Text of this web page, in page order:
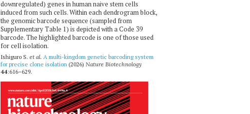
downregulated) genes in human naive stem cells
induced from such cells. Within each dendrogram block,
the genomic barcode sequence (sampled from
Supplementary Table 1) is depicted with a Code 39
barcode. The highlighted barcode is one of those used
for cell isolation.
Ishiguro S. et al. A multi-kingdom genetic barcoding system
for precise clone isolation(2026) Nature Biotechnology
44:616–629.